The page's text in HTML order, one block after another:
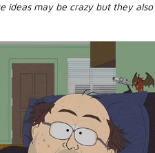
ideas may be crazy but they also